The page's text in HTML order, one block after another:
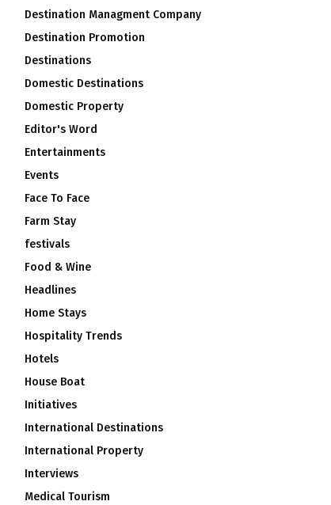
Destination Managment Company
Destination Promotion
Destinations
Domestic Destinations
Domestic Property
Editor's Word
Entertainments
Events
Face To Face
Farm Stay
festivals
Food & Wine
Headlines
Home Stays
Hospitality Trends
Hotels
House Boat
Initiatives
International Destinations
International Property
Interviews
Medical Tourism